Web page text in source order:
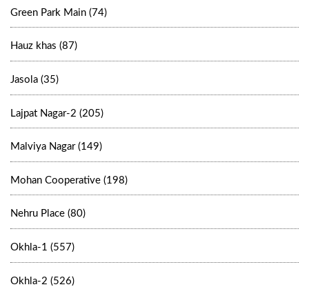
Green Park Main (74)
Hauz khas (87)
Jasola (35)
Lajpat Nagar-2 (205)
Malviya Nagar (149)
Mohan Cooperative (198)
Nehru Place (80)
Okhla-1 (557)
Okhla-2 (526)